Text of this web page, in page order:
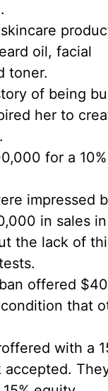
oil, facial
toner.
of being
her to
for a
impressed
in sales
the lack of
offered
that
with a